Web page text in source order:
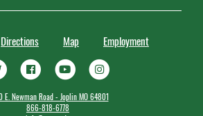
Directions Map Employment
E. Newman Road - Joplin MO 64801
866-818-6778